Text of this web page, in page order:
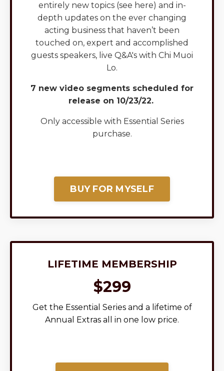
entirely new topics (see here) and in-
depth updates on the ever changing
acting business that haven’t been
touched on, expert and accomplished
guests speakers, live Q&A's with Chi Muoi
Lo.
7 new video segments scheduled for
release on 10/23/22.
Only accessible with Essential Series
purchase.
BUY FOR MYSELF
LIFETIME MEMBERSHIP
$299
Get the Essential Series and a lifetime of
Annual Extras all in one low price.